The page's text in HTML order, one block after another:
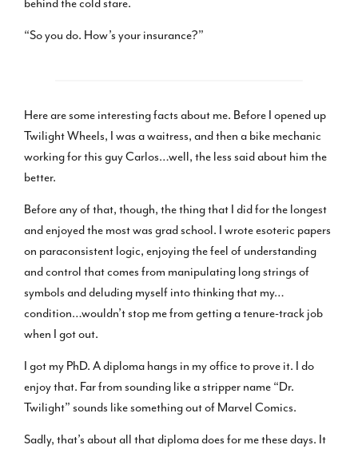
“So you do. How’s your insurance?”
Here are some interesting facts about me. Before I opened up
Twilight Wheels, I was a waitress, and then a bike mechanic
working for this guy Carlos…well, the less said about him the
better.
Before any of that, though, the thing that I did for the longest
and enjoyed the most was grad school. I wrote esoteric papers
on paraconsistent logic, enjoying the feel of understanding
and control that comes from manipulating long strings of
symbols and deluding myself into thinking that my…
condition…wouldn’t stop me from getting a tenure-track job
when I got out.
I got my PhD. A diploma hangs in my office to prove it. I do
enjoy that. Far from sounding like a stripper name “Dr.
Twilight” sounds like something out of Marvel Comics.
Sadly, that’s about all that diploma does for me these days. It